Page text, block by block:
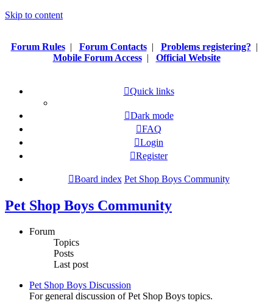
Skip to content
Forum Rules| Forum Contacts| Problems registering? |
Mobile Forum Access| Official Website
Quick links
Dark mode
FAQ
Login
Register
Board index Pet Shop Boys Community
Pet Shop Boys Community
Forum
Topics
Posts
Last post
Pet Shop Boys Discussion
For general discussion of Pet Shop Boys topics.